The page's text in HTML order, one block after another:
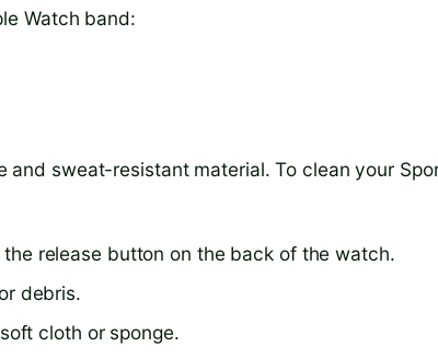
Watch band:
and sweat-resistant material. To clean your
release button on the back of the watch.
debris.
cloth or sponge.